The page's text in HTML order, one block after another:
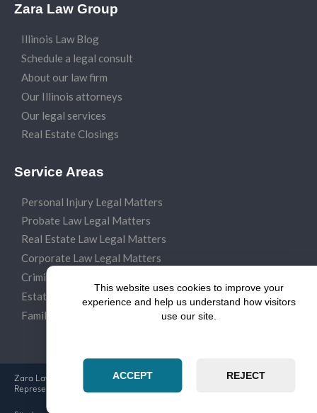
This website uses cookies to improve your
experience and help us understand how visitors
use our site.
ACCEPT REJECT
Zara Law Group
Illinois Law Blog
Schedule a legal consult
About our law firm
Our Illinois attorneys
Our legal services
Real Estate Closings
Service Areas
Personal Injury Legal Matters
Probate Law Legal Matters
Real Estate Law Legal Matters
Corporate Law Legal Matters
Criminal Law Legal Matters
Estate Planning Legal Matters
Family Law Legal Matters
Zara Law Group Experienced Attorneys & Dedicated Legal
Representation